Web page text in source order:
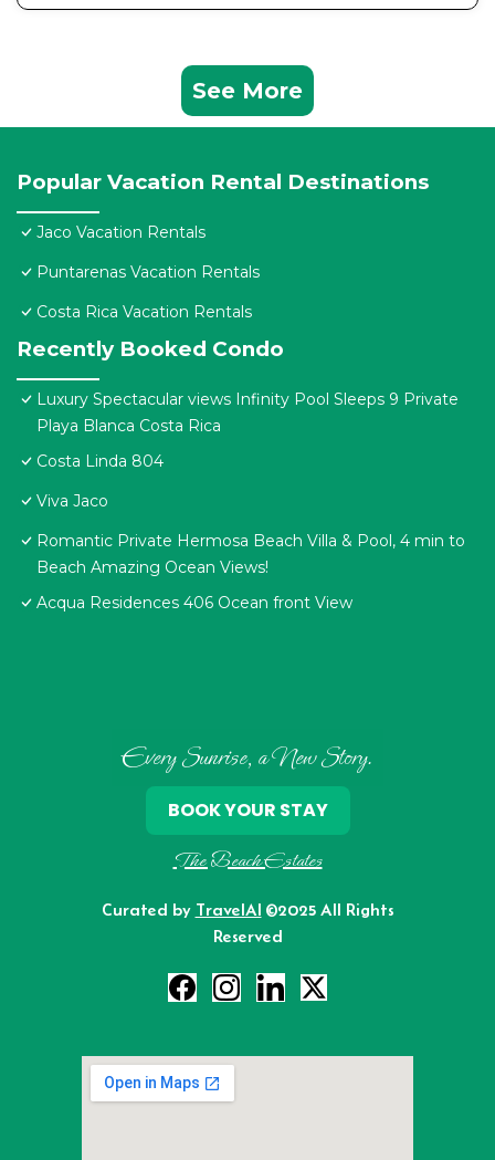
See More
Popular Vacation Rental Destinations
Jaco Vacation Rentals
Puntarenas Vacation Rentals
Costa Rica Vacation Rentals
Recently Booked Condo
Luxury Spectacular views Infinity Pool Sleeps 9 Private
Playa Blanca Costa Rica
Costa Linda 804
Viva Jaco
Romantic Private Hermosa Beach Villa & Pool, 4 min to
Beach Amazing Ocean Views!
Acqua Residences 406 Ocean front View
Every Sunrise, a New Story.
The Beach Estates
Curated by TravelAI ©2025 All Rights
Reserved
BOOK YOUR STAY